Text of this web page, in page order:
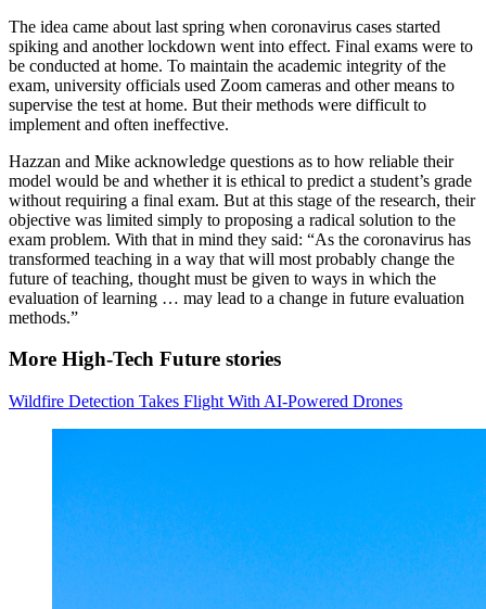
The idea came about last spring when coronavirus cases started
spiking and another lockdown went into effect. Final exams were to
be conducted at home. To maintain the academic integrity of the
exam, university officials used Zoom cameras and other means to
supervise the test at home. But their methods were difficult to
implement and often ineffective.
Hazzan and Mike acknowledge questions as to how reliable their
model would be and whether it is ethical to predict a student’s grade
without requiring a final exam. But at this stage of the research, their
objective was limited simply to proposing a radical solution to the
exam problem. With that in mind they said: “As the coronavirus has
transformed teaching in a way that will most probably change the
future of teaching, thought must be given to ways in which the
evaluation of learning … may lead to a change in future evaluation
methods.”
More High-Tech Future stories
Wildfire Detection Takes Flight With AI-Powered Drones